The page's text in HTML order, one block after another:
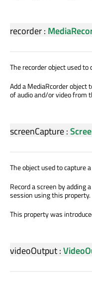
recorder:
The recorder object used to
Add a MediaRcorder object
of audio and/or video from
screenCapture:
The object used to capture
Record a screen by adding
session using this property.
This property was
videoOutput: